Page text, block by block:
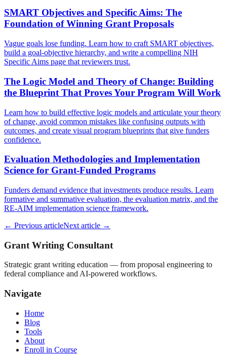
SMART Objectives and Specific Aims: The
Foundation of Winning Grant Proposals
Vague goals lose funding. Learn how to craft SMART objectives,
build a goal-objective hierarchy, and write a compelling NIH
Specific Aims page that reviewers trust.
The Logic Model and Theory of Change: Building
the Blueprint That Proves Your Program Will Work
Learn how to build effective logic models and articulate your theory
of change, avoid common mistakes like confusing outputs with
outcomes, and create visual program blueprints that give funders
confidence.
Evaluation Methodologies and Implementation
Science for Grant-Funded Programs
Funders demand evidence that investments produce results. Learn
formative and summative evaluation, the evaluation matrix, and the
RE-AIM implementation science framework.
← Previous articleNext article →
Grant Writing Consultant
Strategic grant writing education — from proposal engineering to
federal compliance and AI-powered workflows.
Navigate
Home
Blog
Tools
About
Enroll in Course